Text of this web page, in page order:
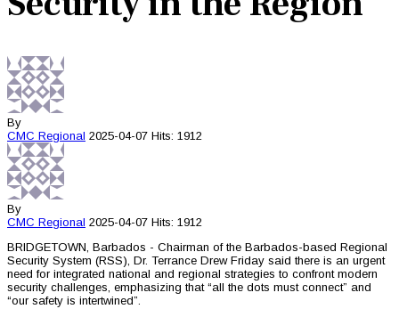
By
CMC Regional 2025-04-07 Hits: 1912
By
CMC Regional 2025-04-07 Hits: 1912
BRIDGETOWN, Barbados - Chairman of the Barbados-based Regional
Security System (RSS), Dr. Terrance Drew Friday said there is an urgent
need for integrated national and regional strategies to confront modern
security challenges, emphasizing that “all the dots must connect” and
“our safety is intertwined”.